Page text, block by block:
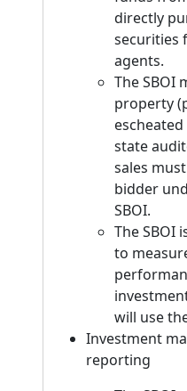
directly
securities
agents.
The SBOI
property
state
sales
bidder
SBOI.
The SBOI
to
will use
Investment
reporting